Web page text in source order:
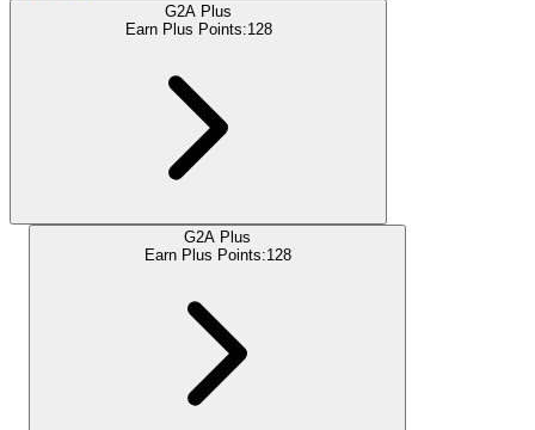
G2A Plus
Earn Plus Points:128
G2A Plus
Earn Plus Points:128